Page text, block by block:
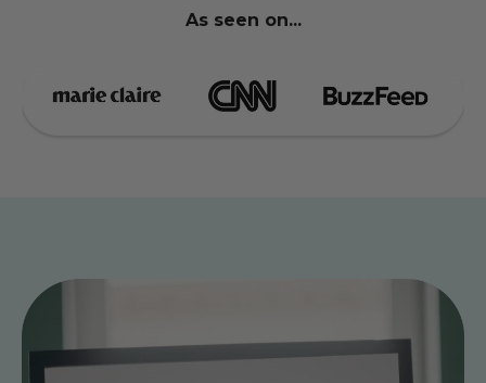
As seen on...